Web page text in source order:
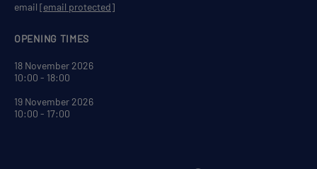
OPENING TIMES
18 November 2026
10:00 - 18:00
19 November 2026
10:00 - 17:00
email [email protected]